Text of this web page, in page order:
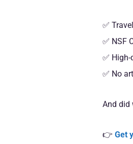
✅
✅ NSF
✅
✅ No
And did
👉 Get